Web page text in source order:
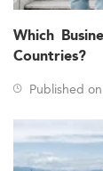
Which
Countries?
Published